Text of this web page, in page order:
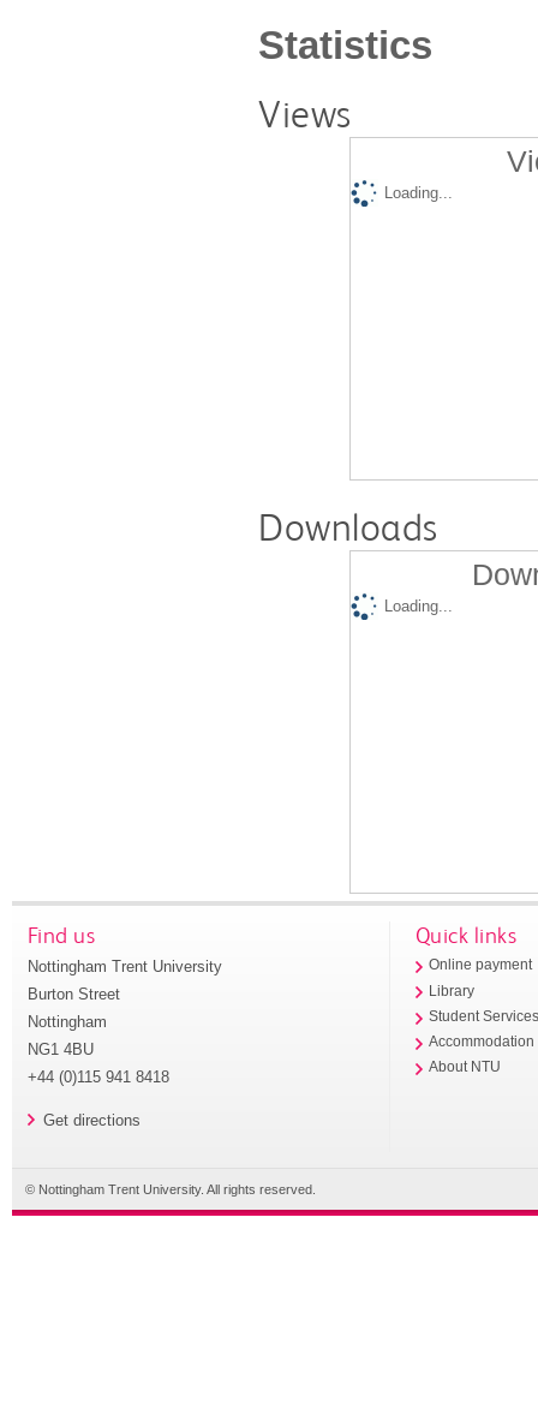
Statistics
Views
Loading...
Downloads
Loading...
Find us
Nottingham Trent University
Burton Street
Nottingham
NG1 4BU
+44 (0)115 941 8418
Get directions
Quick links
Online payment
Library
Student
Accommodation
About NTU
© Nottingham Trent University. All rights reserved.